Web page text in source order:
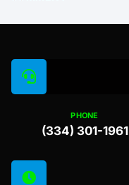
PHONE
(334) 301-1961